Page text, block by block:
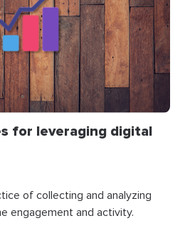
for leveraging digital
of collecting and analyzing
engagement and activity.